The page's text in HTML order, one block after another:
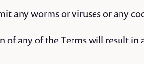
any worms or viruses or any
of any of the Terms will result